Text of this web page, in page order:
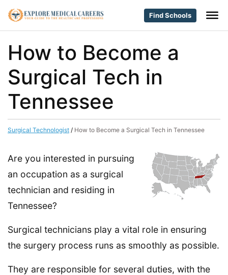
Find Schools
How to Become a
Surgical Tech in
Tennessee
Surgical Technologist / How to Become a Surgical Tech in Tennessee
Are you interested in pursuing
an occupation as a surgical
technician and residing in
Tennessee?
Surgical technicians play a vital role in ensuring
the surgery process runs as smoothly as possible.
They are responsible for several duties, with the